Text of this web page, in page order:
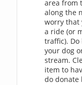
area from
along the
worry that
a ride (or
traffic).
your dog
stream.
item to
do donate